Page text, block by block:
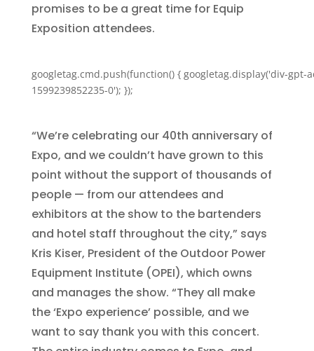
promises to be a great time for Equip
Exposition attendees.
googletag.cmd.push(function() { googletag.display('div-gpt-
1599239852235-0'); });
“We’re celebrating our 40th anniversary of
Expo, and we couldn’t have grown to this
point without the support of thousands of
people — from our attendees and
exhibitors at the show to the bartenders
and hotel staff throughout the city,” says
Kris Kiser, President of the Outdoor Power
Equipment Institute (OPEI), which owns
and manages the show. “They all make
the ‘Expo experience’ possible, and we
want to say thank you with this concert.